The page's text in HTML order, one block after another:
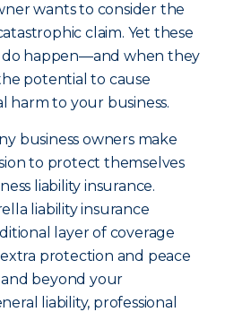
wants to consider the
claim. Yet these
do happen—and when they
potential to cause
harm to your business.
business owners make
to protect themselves
liability insurance.
liability insurance
layer of coverage
protection and peace
beyond your
liability, professional